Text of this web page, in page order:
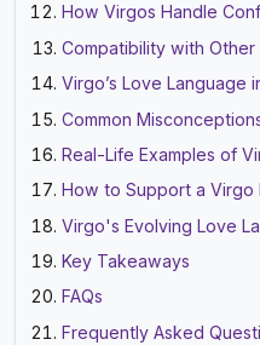
How Virgos Handle
Compatibility with Other
Virgo’s Love Language
Common
Real-Life Examples of
How to Support a Virgo
Virgo's Evolving Love
Key Takeaways
FAQs
Frequently Asked